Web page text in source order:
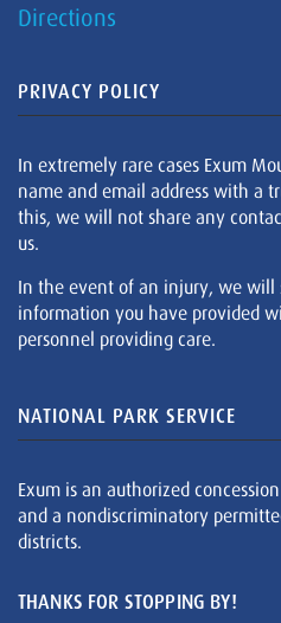
Directions
PRIVACY POLICY
In extremely rare cases Exum
name and email address with a
this, we will not share any
us.
In the event of an injury, we will
information you have provided
personnel providing care.
NATIONAL PARK SERVICE
Exum is an authorized
and a nondiscriminatory
districts.
THANKS FOR STOPPING BY!